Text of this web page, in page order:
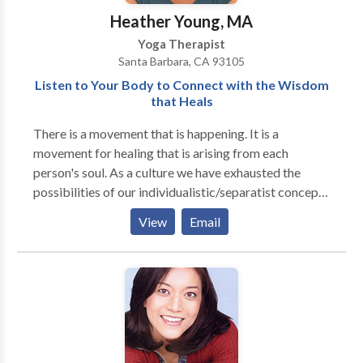
Heather Young, MA
Yoga Therapist
Santa Barbara, CA 93105
Listen to Your Body to Connect with the Wisdom
that Heals
There is a movement that is happening. It is a
movement for healing that is arising from each
person's soul. As a culture we have exhausted the
possibilities of our individualistic/separatist concepts
of life and are now awakening to the "interbeing" of
all of life. Sourcing ourselves from this place of
"interbeing" is the only truly sustainable way to live
and yet we often feel confused about how to connect
with that source. In my own life, I have found no better
way to connect to this source than through the body.
When we enter into the awareness of our own body,
we discover the wellspring that gives our life meaning,
View Email